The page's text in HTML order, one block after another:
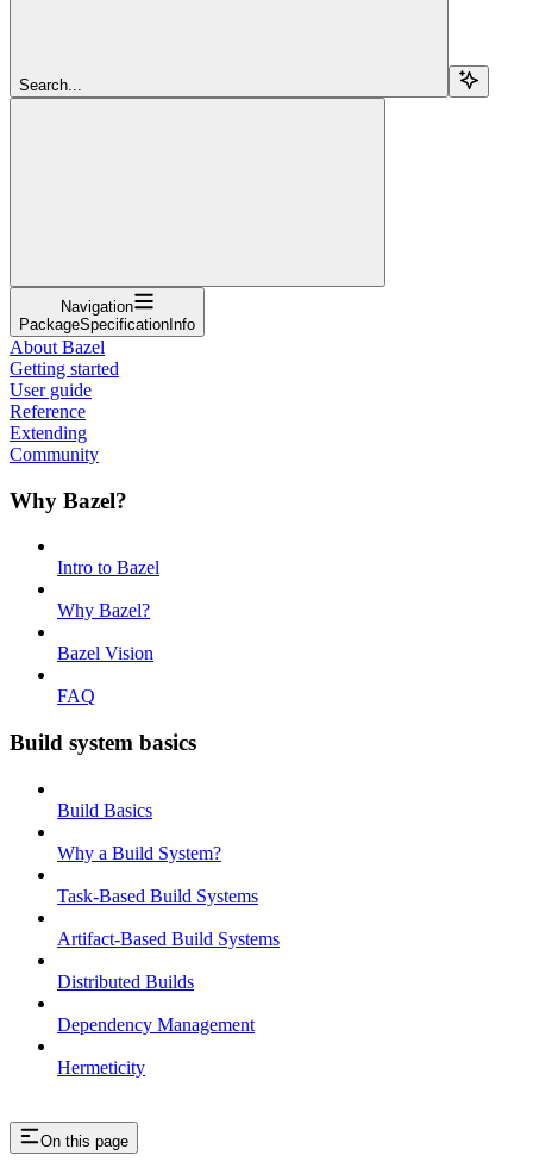
Search...
Navigation
PackageSpecificationInfo
About Bazel
Getting started
User guide
Reference
Extending
Community
Why Bazel?
Intro to Bazel
Why Bazel?
Bazel Vision
FAQ
Build system basics
Build Basics
Why a Build System?
Task-Based Build Systems
Artifact-Based Build Systems
Distributed Builds
Dependency Management
Hermeticity
On this page